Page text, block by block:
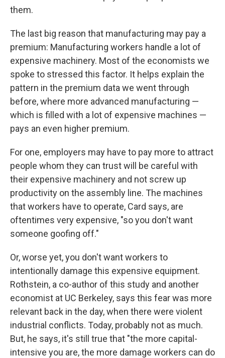
them.
The last big reason that manufacturing may pay a
premium: Manufacturing workers handle a lot of
expensive machinery. Most of the economists we
spoke to stressed this factor. It helps explain the
pattern in the premium data we went through
before, where more advanced manufacturing —
which is filled with a lot of expensive machines —
pays an even higher premium.
For one, employers may have to pay more to attract
people whom they can trust will be careful with
their expensive machinery and not screw up
productivity on the assembly line. The machines
that workers have to operate, Card says, are
oftentimes very expensive, "so you don't want
someone goofing off."
Or, worse yet, you don't want workers to
intentionally damage this expensive equipment.
Rothstein, a co-author of this study and another
economist at UC Berkeley, says this fear was more
relevant back in the day, when there were violent
industrial conflicts. Today, probably not as much.
But, he says, it's still true that "the more capital-
intensive you are, the more damage workers can do